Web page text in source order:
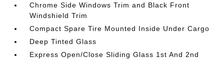
Chrome Side Windows Trim and Black Front
Windshield Trim
Compact Spare Tire Mounted Inside Under Cargo
Deep Tinted Glass
Express Open/Close Sliding Glass 1st And 2nd